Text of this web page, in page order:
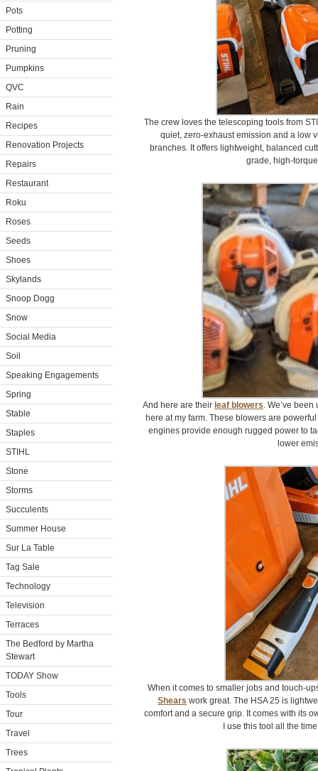
Pots
Potting
Pruning
Pumpkins
QVC
Rain
Recipes
Renovation Projects
Repairs
Restaurant
Roku
Roses
Seeds
Shoes
Skylands
Snoop Dogg
Snow
Social Media
Soil
Speaking Engagements
Spring
Stable
Staples
STIHL
Stone
Storms
Succulents
Summer House
Sur La Table
Tag Sale
Technology
Television
Terraces
The Bedford by Martha
Stewart
TODAY Show
Tools
Tour
Travel
Trees
The crew loves the telescoping tools from
quiet, zero-exhaust emission and a low
branches. It offers lightweight, balanced
grade, high-
And here are their leaf blowers. We’ve
here at my farm. These blowers are
engines provide enough rugged power to
lower
When it comes to smaller jobs and touch-
Shears work great. The HSA 25 is
comfort and a secure grip. It comes with its
I use this tool all the